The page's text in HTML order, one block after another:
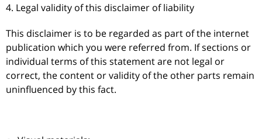
4. Legal validity of this disclaimer of liability
This disclaimer is to be regarded as part of the internet
publication which you were referred from. If sections or
individual terms of this statement are not legal or
correct, the content or validity of the other parts remain
uninfluenced by this fact.